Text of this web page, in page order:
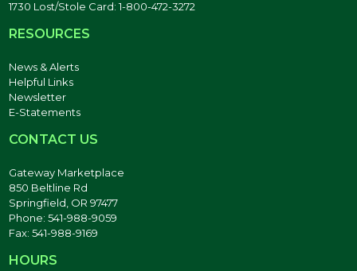
1730 Lost/Stole Card: 1-800-472-3272
RESOURCES
News & Alerts
Helpful Links
Newsletter
E-Statements
CONTACT US
Gateway Marketplace
850 Beltline Rd
Springfield, OR 97477
Phone: 541-988-9059
Fax: 541-988-9169
HOURS